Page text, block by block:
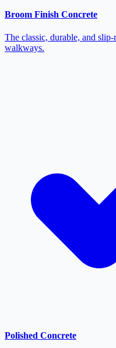
Broom Finish Concrete
The classic, durable, and
walkways.
Polished Concrete